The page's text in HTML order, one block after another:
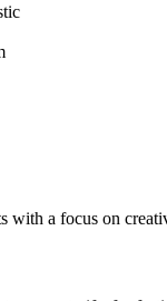
with a focus on